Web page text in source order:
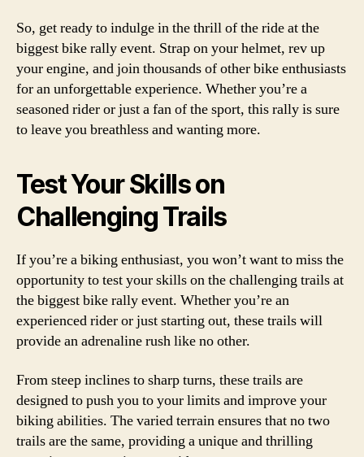
So, get ready to indulge in the thrill of the ride at the
biggest bike rally event. Strap on your helmet, rev up
your engine, and join thousands of other bike enthusiasts
for an unforgettable experience. Whether you’re a
seasoned rider or just a fan of the sport, this rally is sure
to leave you breathless and wanting more.
Test Your Skills on
Challenging Trails
If you’re a biking enthusiast, you won’t want to miss the
opportunity to test your skills on the challenging trails at
the biggest bike rally event. Whether you’re an
experienced rider or just starting out, these trails will
provide an adrenaline rush like no other.
From steep inclines to sharp turns, these trails are
designed to push you to your limits and improve your
biking abilities. The varied terrain ensures that no two
trails are the same, providing a unique and thrilling